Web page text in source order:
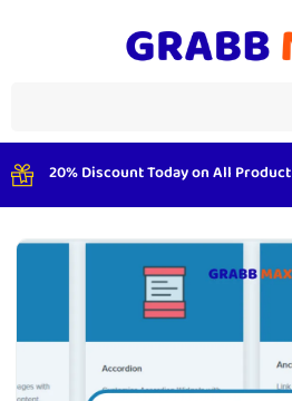
20% Discount Today on All Product